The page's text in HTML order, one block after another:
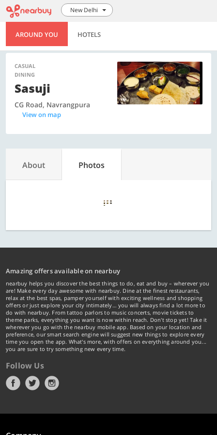
New Delhi
AROUND YOU HOTELS
CASUAL
DINING
Sasuji
CG Road, Navrangpura
View on map
About Photos
Amazing offers available on nearbuy
nearbuy helps you discover the best things to do, eat and buy – wherever you
are! Make every day awesome with nearbuy. Dine at the finest restaurants,
relax at the best spas, pamper yourself with exciting wellness and shopping
offers or just explore your city intimately… you will always find a lot more to
do with nearbuy. From tattoo parlors to music concerts, movie tickets to
theme parks, everything you want is now within reach. Don't stop yet! Take it
wherever you go with the nearbuy mobile app. Based on your location and
preference, our smart search engine will suggest new things to explore every
time you open the app. What's more, with offers on everything around you...
you are sure to try something new every time.
Follow Us